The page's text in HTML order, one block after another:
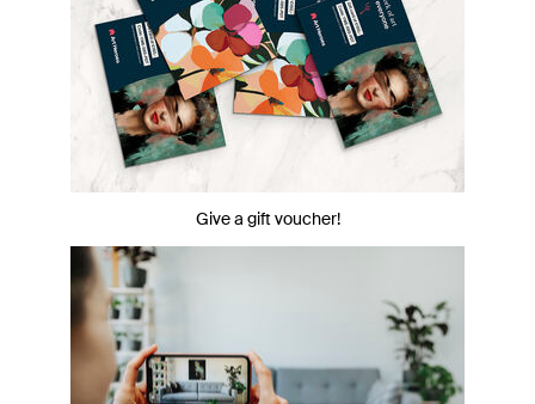
Give a gift voucher!